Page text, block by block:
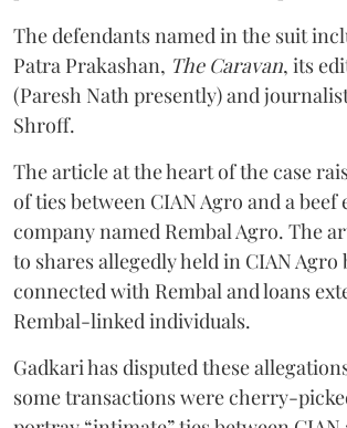
The defendants named in the suit
Patra Prakashan, The Caravan, its
(Paresh Nath presently) and
Shroff.
The article at the heart of the case
of ties between CIAN Agro and a beef
company named Rembal Agro. The
to shares allegedly held in CIAN Agro
connected with Rembal and loans
Rembal-linked individuals.
Gadkari has disputed these
some transactions were cherry-